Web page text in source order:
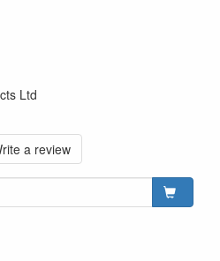
Ltd
a review